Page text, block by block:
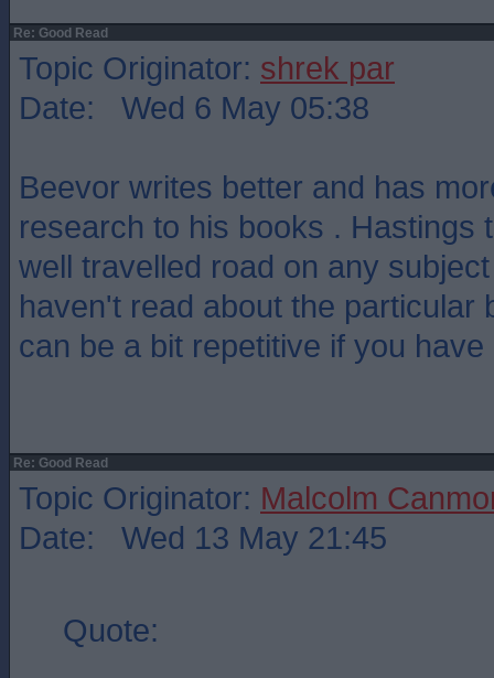
Re: Good Read
Topic Originator: shrek par
Date: Wed 6 May 05:38
Beevor writes better and has
research to his books . Hastings
well travelled road on any
haven't read about the particular
can be a bit repetitive if you have
Re: Good Read
Topic Originator: Malcolm
Date: Wed 13 May 21:45
Quote: